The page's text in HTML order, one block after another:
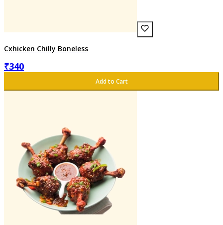
Cxhicken Chilly Boneless
₹340
Add to Cart